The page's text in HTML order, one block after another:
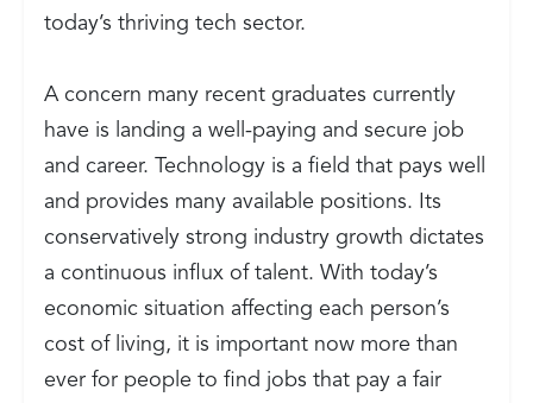
today’s thriving tech sector.
A concern many recent graduates currently
have is landing a well-paying and secure job
and career. Technology is a field that pays well
and provides many available positions. Its
conservatively strong industry growth dictates
a continuous influx of talent. With today’s
economic situation affecting each person’s
cost of living, it is important now more than
ever for people to find jobs that pay a fair